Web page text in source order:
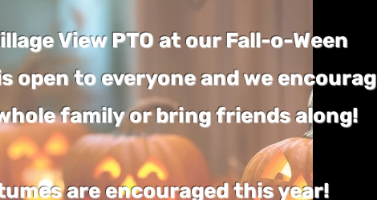
View PTO at our Fall-o-Ween
open to everyone and we
family or bring friends along!
are encouraged this year!